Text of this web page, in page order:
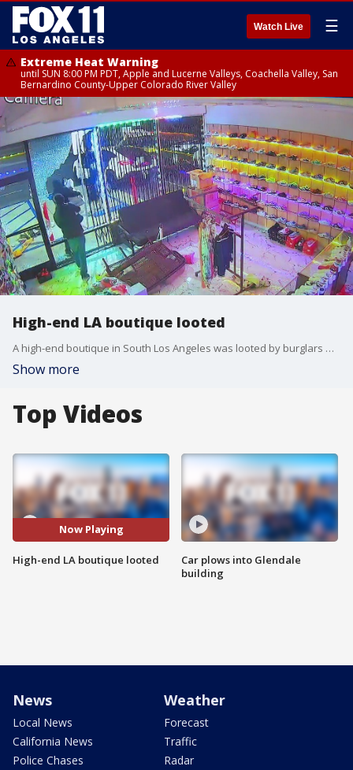
Watch Live ☰
Extreme Heat Warning
until SUN 8:00 PM PDT, Apple and Lucerne Valleys, Coachella Valley, San
Bernardino County-Upper Colorado River Valley
High-end LA boutique looted
A high-end boutique in South Los Angeles was looted by burglars who smashed through the windows. The suspects allegedly made out with a gun and $100,000 in valuables.
Show more
Top Videos
Now Playing
High-end LA boutique looted
Car plows into Glendale
building
News
Local News
California News
Police Chases
Weather
Forecast
Traffic
Radar